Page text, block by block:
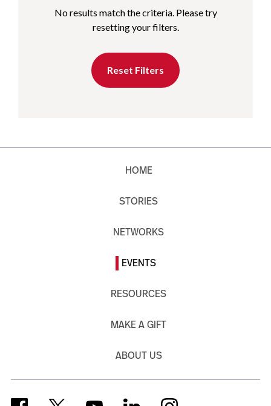
No results match the criteria. Please try
resetting your filters.
Reset Filters
HOME
STORIES
NETWORKS
EVENTS
RESOURCES
MAKE A GIFT
ABOUT US